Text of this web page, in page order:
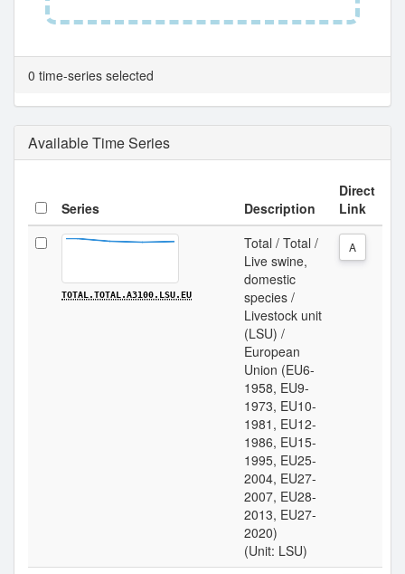
0 time-series selected
Available Time Series
Series Description
Direct
Link
TOTAL.TOTAL.A3100.LSU.EU
Total / Total /
Live swine,
domestic
species /
Livestock unit
(LSU) /
European
Union (EU6-
1958, EU9-
1973, EU10-
1981, EU12-
1986, EU15-
1995, EU25-
2004, EU27-
2007, EU28-
2013, EU27-
2020)
(Unit: LSU)
A